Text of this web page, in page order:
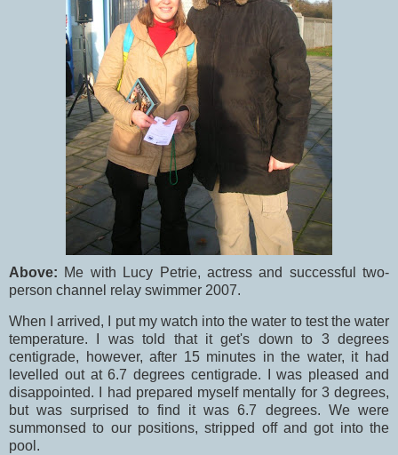
Above: Me with Lucy Petrie, actress and successful two-
person channel relay swimmer 2007.
When I arrived, I put my watch into the water to test the water
temperature. I was told that it get's down to 3 degrees
centigrade, however, after 15 minutes in the water, it had
levelled out at 6.7 degrees centigrade. I was pleased and
disappointed. I had prepared myself mentally for 3 degrees,
but was surprised to find it was 6.7 degrees. We were
summonsed to our positions, stripped off and got into the
pool.